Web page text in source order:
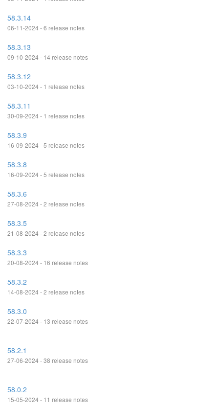
58.3.14
06-11-2024 - 6 release notes
58.3.13
09-10-2024 - 14 release notes
58.3.12
03-10-2024 - 1 release notes
58.3.11
30-09-2024 - 1 release notes
58.3.9
16-09-2024 - 5 release notes
58.3.8
16-09-2024 - 5 release notes
58.3.6
27-08-2024 - 2 release notes
58.3.5
21-08-2024 - 2 release notes
58.3.3
20-08-2024 - 16 release notes
58.3.2
14-08-2024 - 2 release notes
58.3.0
22-07-2024 - 13 release notes
58.2.1
27-06-2024 - 38 release notes
58.0.2
15-05-2024 - 11 release notes